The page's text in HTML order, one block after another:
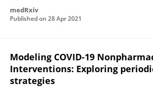
medRxiv
Published on 28 Apr 2021
Modeling COVID-19
Interventions: Exploring
strategies